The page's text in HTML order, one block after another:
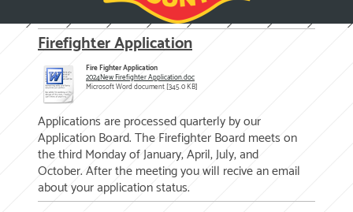
Firefighter Application
Fire Fighter Application
2024New Firefighter Application.doc
Microsoft Word document [345.0 KB]
Applications are processed quarterly by our
Application Board. The Firefighter Board meets on
the third Monday of January, April, July, and
October. After the meeting you will recive an email
about your application status.